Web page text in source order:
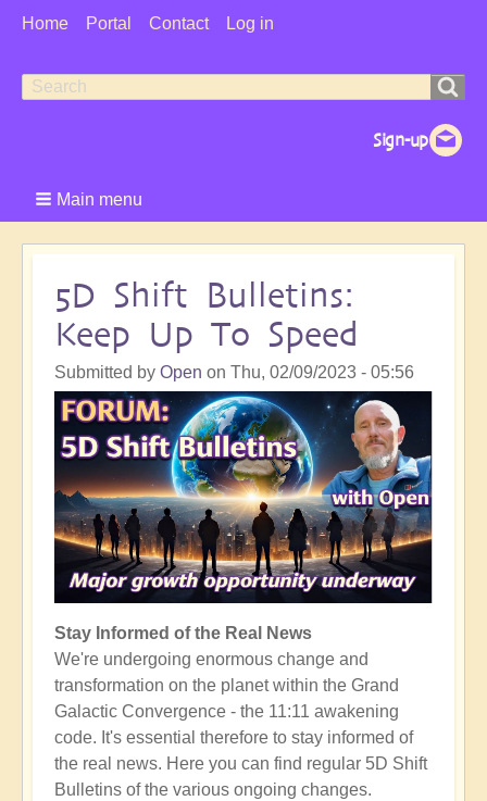
User
Home Portal Contact Log in
Search
Search
Main menu
5D Shift Bulletins:
Keep Up To Speed
Submitted by Open on Thu, 02/09/2023 - 05:56
Stay Informed of the Real News
We're undergoing enormous change and
transformation on the planet within the Grand
Galactic Convergence - the 11:11 awakening
code. It's essential therefore to stay informed of
the real news. Here you can find regular 5D Shift
Bulletins of the various ongoing changes.